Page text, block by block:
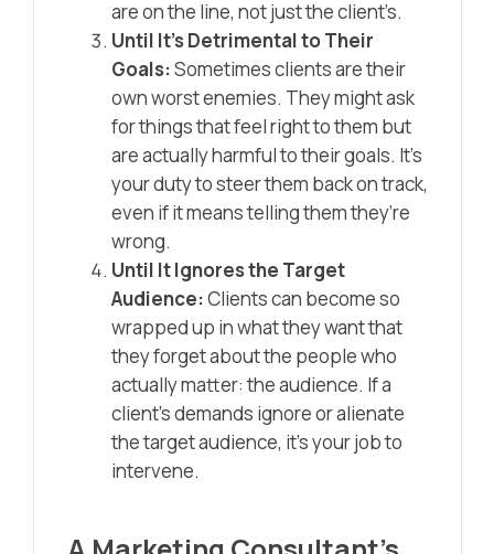
are on the line, not just the client’s.
Until It’s Detrimental to Their
Goals:Sometimes clients are their
own worst enemies. They might ask
for things that feel right to them but
are actually harmful to their goals. It’s
your duty to steer them back on track,
even if it means telling them they’re
wrong.
Until It Ignores the Target
Audience:Clients can become so
wrapped up in what they want that
they forget about the people who
actually matter: the audience. If a
client’s demands ignore or alienate
the target audience, it’s your job to
intervene.